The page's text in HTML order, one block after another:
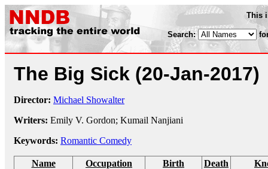
This
Search:
The Big Sick (20-Jan-2017)
Director: Michael Showalter
Writers: Emily V. Gordon; Kumail Nanjiani
Keywords: Romantic Comedy
Name Occupation Birth Death